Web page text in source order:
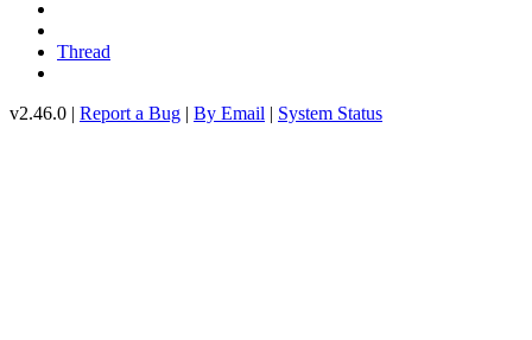
Thread
v2.46.0 | Report a Bug | By Email | System Status